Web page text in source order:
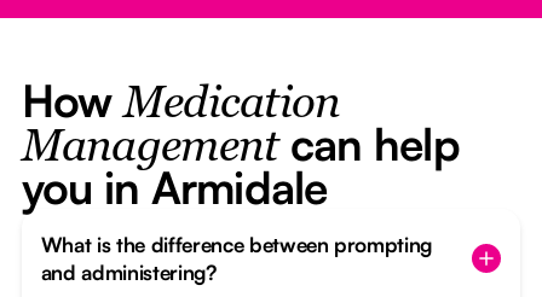
HowMedication
Managementcan help
you in Armidale
What is the difference between prompting
and administering?